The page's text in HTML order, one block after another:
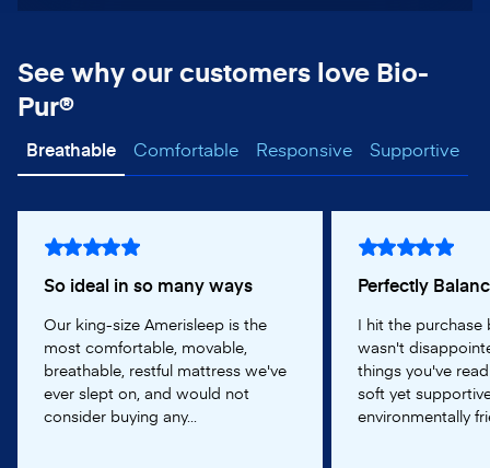
See why our customers love Bio-
Pur®
Breathable Comfortable Responsive Supportive
So ideal in so many ways
Our king-size Amerisleep is the
most comfortable, movable,
breathable, restful mattress we've
ever slept on, and would not
consider buying any...
Perfectly
I hit the purchase
wasn't
things you've
soft yet
environmentally